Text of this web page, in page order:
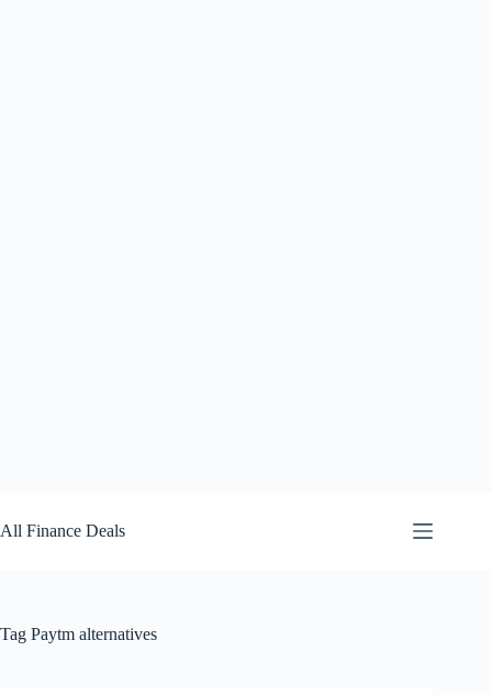
to
content
All Finance Deals
Tag Paytm alternatives